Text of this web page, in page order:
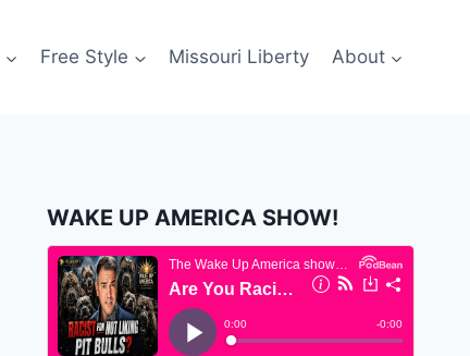
Free Style Missouri Liberty About
WAKE UP AMERICA SHOW!